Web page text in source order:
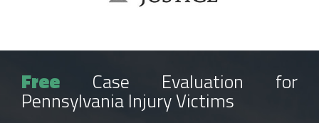
Free Case Evaluation for
Pennsylvania Injury Victims